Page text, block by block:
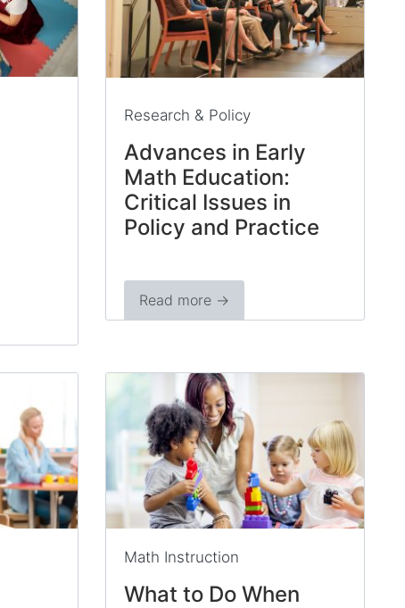
Research & Policy
Advances in Early
Math Education:
Critical Issues in
Policy and Practice
Read more →
Math Instruction
What to Do When